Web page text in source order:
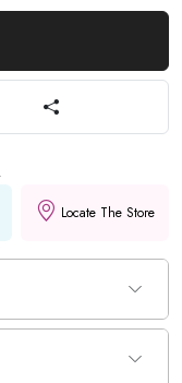
Locate The Store